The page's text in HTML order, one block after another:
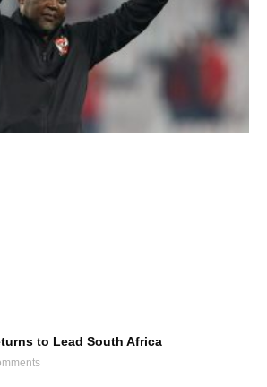
to Lead South Africa